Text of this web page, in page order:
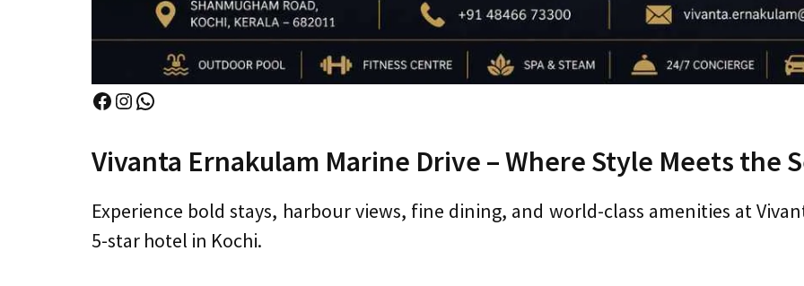
Facebook
Instagram
WhatsApp
Vivanta Ernakulam Marine Drive – Where Style Meets the
Experience bold stays, harbour views, fine dining, and world-class amenities at
5-star hotel in Kochi.